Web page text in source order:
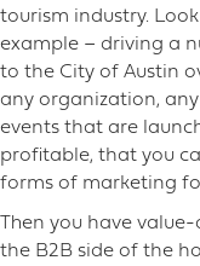
tourism industry.
example – driving a
to the City of Austin
any organization,
events that are
profitable, that you
forms of marketing
Then you have
the B2B side of the